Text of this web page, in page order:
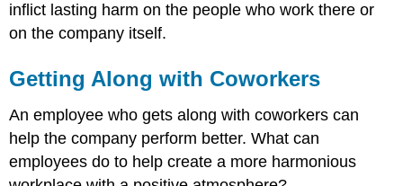
inflict lasting harm on the people who work there or
on the company itself.
Getting Along with Coworkers
An employee who gets along with coworkers can
help the company perform better. What can
employees do to help create a more harmonious